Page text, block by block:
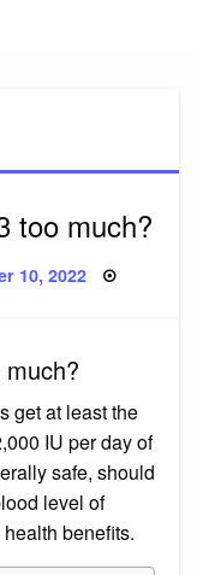
too much?
10, 2022
get at least the
IU per day of
safe, should
level of
benefits.